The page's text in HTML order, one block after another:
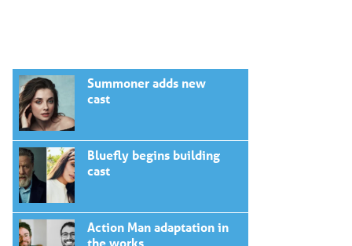
Summoner adds new
cast
Bluefly begins building
cast
Action Man adaptation in
the works